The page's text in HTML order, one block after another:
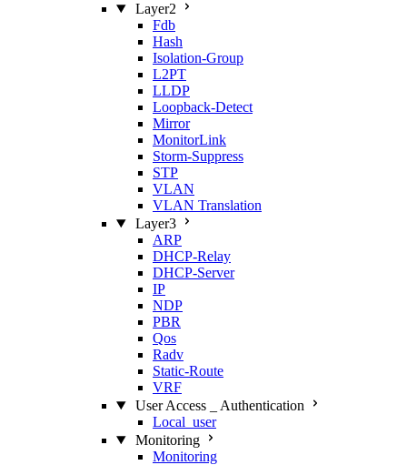
Layer2
Fdb
Hash
Isolation‑Group
L2PT
LLDP
Loopback‑Detect
Mirror
MonitorLink
Storm‑Suppress
STP
VLAN
VLAN Translation
Layer3
ARP
DHCP‑Relay
DHCP‑Server
IP
NDP
PBR
Qos
Radv
Static‑Route
VRF
User Access _ Authentication
Local_user
Monitoring
Monitoring